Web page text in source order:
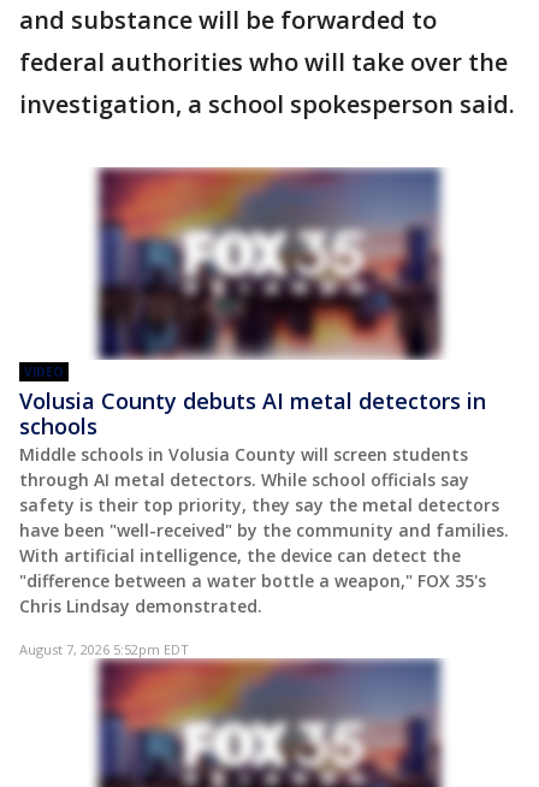
and substance will be forwarded to
federal authorities who will take over the
investigation, a school spokesperson said.
VIDEO
Volusia County debuts AI metal detectors in
schools
Middle schools in Volusia County will screen students
through AI metal detectors. While school officials say
safety is their top priority, they say the metal detectors
have been "well-received" by the community and families.
With artificial intelligence, the device can detect the
"difference between a water bottle a weapon," FOX 35's
Chris Lindsay demonstrated.
August 7, 2026 5:52pm EDT